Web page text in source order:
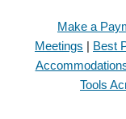
Make a
Meetings | Best
Tools